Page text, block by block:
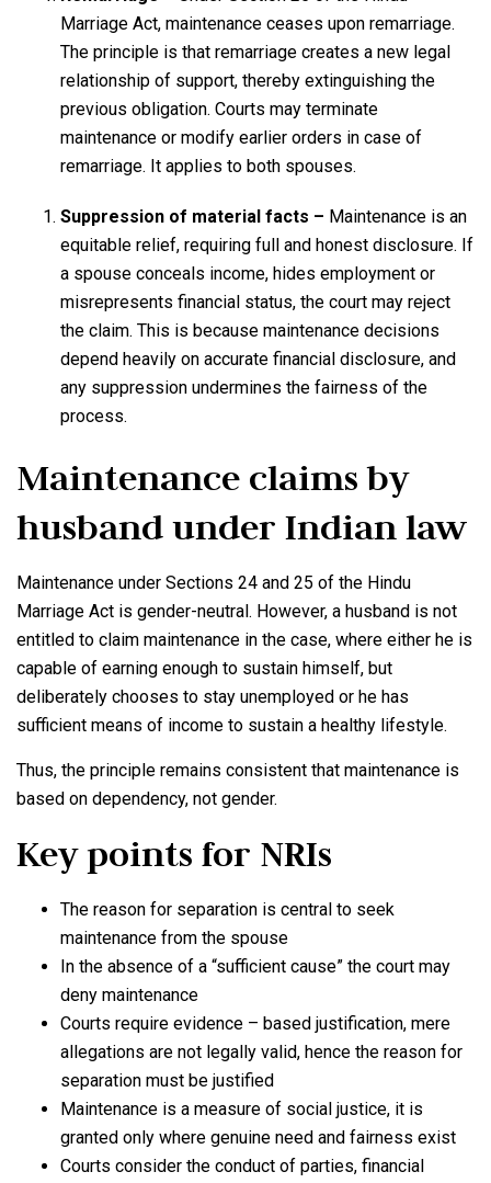
Marriage Act, maintenance ceases upon remarriage.
The principle is that remarriage creates a new legal
relationship of support, thereby extinguishing the
previous obligation. Courts may terminate
maintenance or modify earlier orders in case of
remarriage. It applies to both spouses.
Suppression of material facts – Maintenance is an
equitable relief, requiring full and honest disclosure. If
a spouse conceals income, hides employment or
misrepresents financial status, the court may reject
the claim. This is because maintenance decisions
depend heavily on accurate financial disclosure, and
any suppression undermines the fairness of the
process.
Maintenance claims by
husbandunder Indian law
Maintenance under Sections 24 and 25 of the Hindu
Marriage Act is gender-neutral. However, a husband is not
entitled to claim maintenance in the case, where either he is
capable of earning enough to sustain himself, but
deliberately chooses to stay unemployed or he has
sufficient means of income to sustain a healthy lifestyle.
Thus, the principle remains consistent that maintenance is
based on dependency, not gender.
Key points for NRIs
The reason for separation is central to seek
maintenance from the spouse
In the absence of a “sufficient cause” the court may
deny maintenance
Courts require evidence – based justification, mere
allegations are not legally valid, hence the reason for
separation must be justified
Maintenance is a measure of social justice, it is
granted only where genuine need and fairness exist
Courts consider the conduct of parties, financial